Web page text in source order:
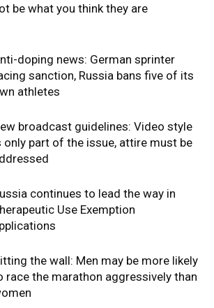
be what you think they are
doping news: German sprinter
sanction, Russia bans five of its
athletes
broadcast guidelines: Video style
only part of the issue, attire must be
continues to lead the way in
Use Exemption
the wall: Men may be more likely
race the marathon aggressively than